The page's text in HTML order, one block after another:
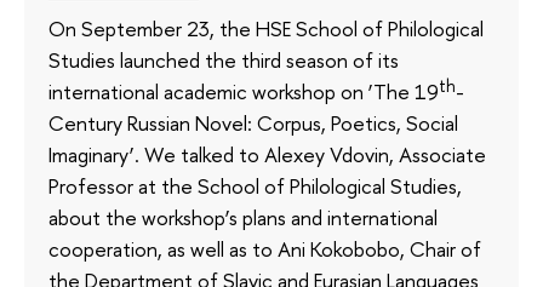
On September 23, the HSE School of Philological
Studies launched the third season of its
international academic workshop on ‘The 19th-
Century Russian Novel: Corpus, Poetics, Social
Imaginary’. We talked to Alexey Vdovin, Associate
Professor at the School of Philological Studies,
about the workshop’s plans and international
cooperation, as well as to Ani Kokobobo, Chair of
the Department of Slavic and Eurasian Languages